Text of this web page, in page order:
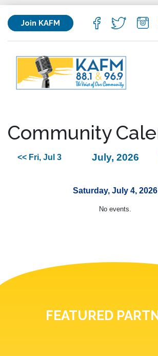
Join KAFM
Community
<< Fri, Jul 3 July, 2026
Saturday, July 4, 2026
No events.
FEATURED